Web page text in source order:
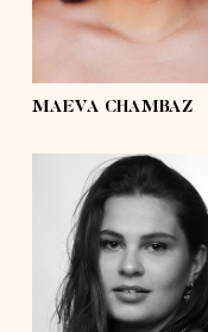
hair dark brown
MAEVA CHAMBAZ
height 5'4½
bust 41'½
waist 36'
hips 44'½